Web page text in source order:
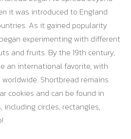
it was introduced to England
As it gained popularity
experimenting with different
and fruits. By the 19th century,
an international favorite, with
Shortbread remains
cookies and can be found in
circles, rectangles,